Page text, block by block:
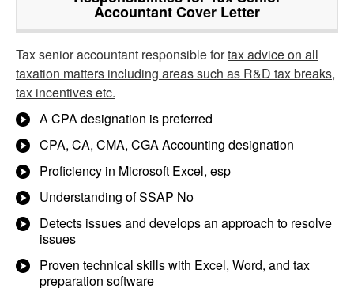
Accountant Cover Letter
Tax senior accountant responsible fortax advice on all
taxation matters including areas such as R&D tax breaks,
tax incentives etc.
A CPA designation is preferred
CPA, CA, CMA, CGA Accounting designation
Proficiency in Microsoft Excel, esp
Understanding of SSAP No
Detects issues and develops an approach to resolve
issues
Proven technical skills with Excel, Word, and tax
preparation software